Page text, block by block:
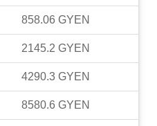
858.06 GYEN
2145.2 GYEN
4290.3 GYEN
8580.6 GYEN